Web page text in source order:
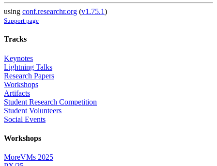
using conf.researchr.org (v1.75.1)
Support page
Tracks
Keynotes
Lightning Talks
Research Papers
Workshops
Artifacts
Student Research Competition
Student Volunteers
Social Events
Workshops
MoreVMs 2025